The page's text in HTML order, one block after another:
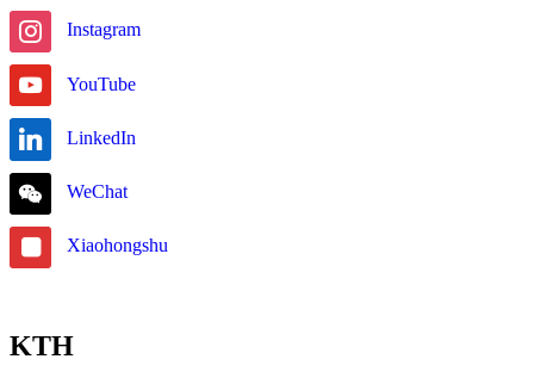
Instagram
YouTube
LinkedIn
WeChat
Xiaohongshu
KTH